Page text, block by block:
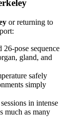
or returning to
26-pose sequence
gland, and
safely
simply
in intense
much as many